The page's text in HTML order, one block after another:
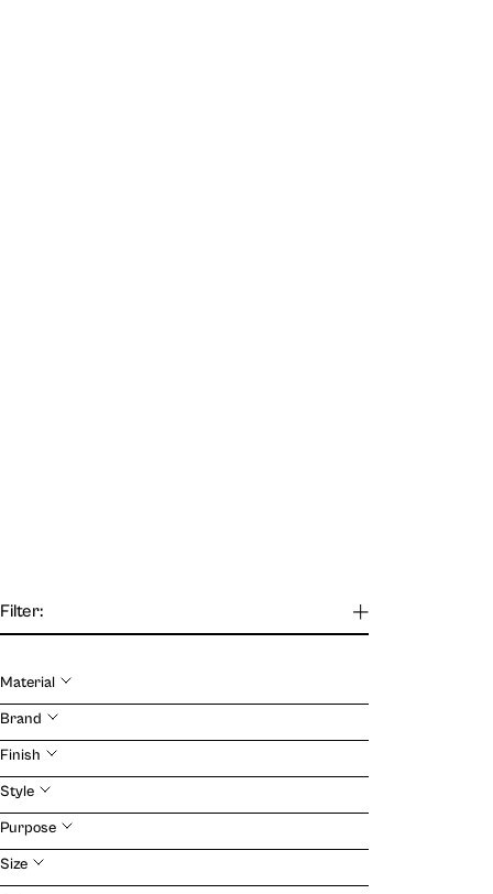
Filter:
Material
Brand
Finish
Style
Purpose
Size